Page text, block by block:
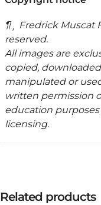
¶¸ Fredrick Muscat
reserved.
All images are
copied,
manipulated or
written permission
education
licensing.
Related products